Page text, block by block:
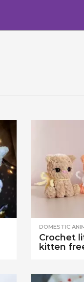
DOMESTIC
Crochet
kitten